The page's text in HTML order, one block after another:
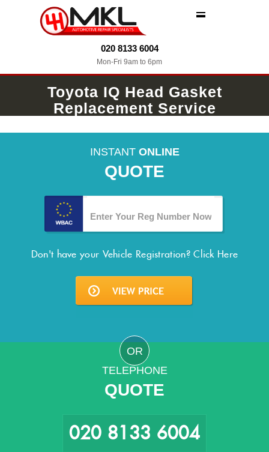
020 8133 6004
Mon-Fri 9am to 6pm
Toyota IQ Head Gasket
Replacement Service
INSTANT ONLINE
QUOTE
Don't have your Vehicle Registration?Click Here
OR
TELEPHONE
QUOTE
020 8133 6004